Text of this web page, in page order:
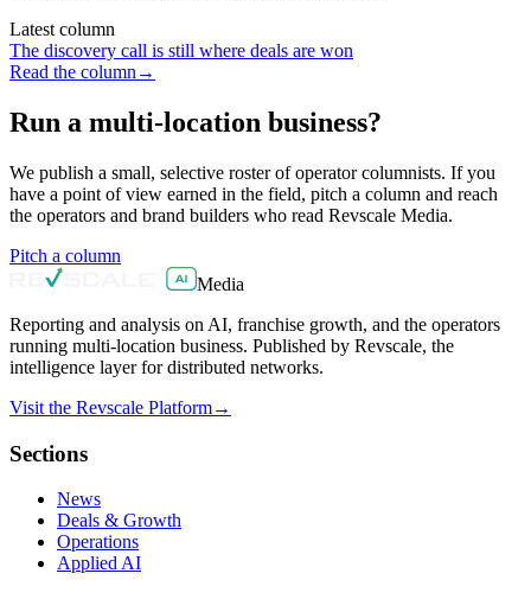
Latest column
The discovery call is still where deals are won
Read the column →
Run a multi-location business?
We publish a small, selective roster of operator columnists. If you
have a point of view earned in the field, pitch a column and reach
the operators and brand builders who read Revscale Media.
Pitch a column
Media
Reporting and analysis on AI, franchise growth, and the operators
running multi-location business. Published by Revscale, the
intelligence layer for distributed networks.
Visit the Revscale Platform→
Sections
News
Deals & Growth
Operations
Applied AI